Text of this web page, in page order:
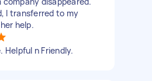
I transferred to my
help.
Helpful n Friendly.